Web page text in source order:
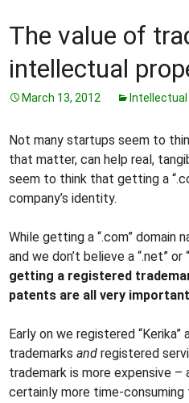
The value of
intellectual
March 13, 2012
Not many startups seem to
that matter, can help real,
seem to think that getting a
company’s identity.
While getting a “.com” domain
and we don’t believe a “.net”
getting a registered
patents are all very
Early on we registered
trademarks and registered
trademark is more expensive –
certainly more time-consuming